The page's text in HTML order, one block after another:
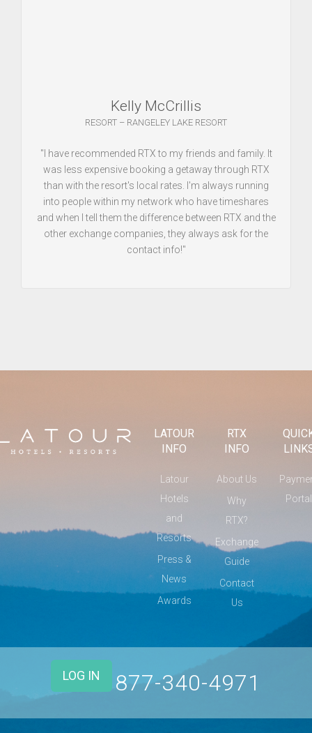
Kelly McCrillis
RESORT – RANGELEY LAKE RESORT
"I have recommended RTX to my friends and family. It
was less expensive booking a getaway through RTX
than with the resort's local rates. I'm always running
into people within my network who have timeshares
and when I tell them the difference between RTX and the
other exchange companies, they always ask for the
contact info!"
LATOUR
INFO
Latour
Hotels
and
Resorts
Press &
News
Awards
RTX
INFO
About Us
Why
RTX?
Exchange
Guide
Contact
Us
Portal
LOG IN 877-340-4971